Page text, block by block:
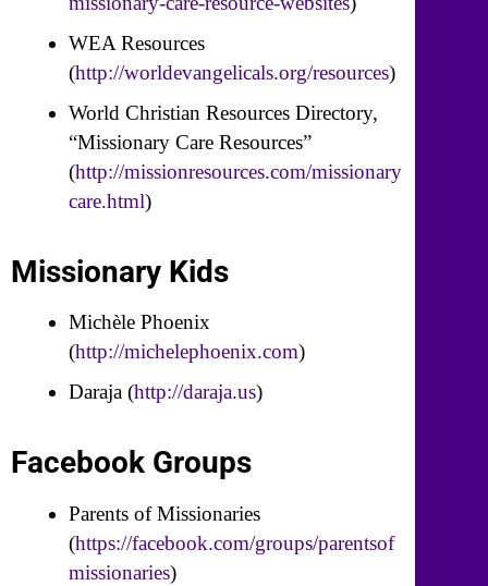
WEA Resources
(http://worldevangelicals.org/resources)
World Christian Resources Directory,
“Missionary Care Resources”
(http://missionresources.com/missionary
care.html)
Missionary Kids
Michèle Phoenix
(http://michelephoenix.com)
Daraja (http://daraja.us)
Facebook Groups
Parents of Missionaries
(https://facebook.com/groups/parentsof
missionaries)